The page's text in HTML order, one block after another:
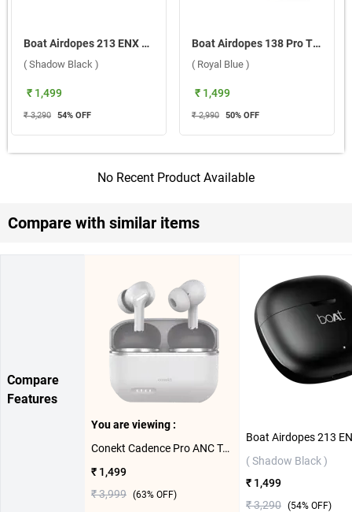
Boat Airdopes 213 ENX True Wireless ( Shadow Black )
( Shadow Black )
₹ 1,499
₹ 3,290 54% OFF
Boat Airdopes 138 Pro True Wireless ( Royal Blue )
( Royal Blue )
₹ 1,499
₹ 2,990 50% OFF
No Recent Product Available
Compare with similar items
Compare
Features
You are viewing :
Conekt Cadence Pro ANC True Wireless ( White )
₹ 1,499
₹ 3,999 (63% OFF)
( Shadow Black )
₹ 1,499
₹ 3,290 (54% OFF)